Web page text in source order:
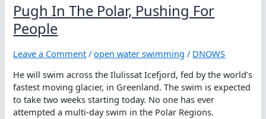
Money
And
Hopes
Pugh In The Polar, Pushing For
People
Leave a Comment /open water swimming / DNOWS
He will swim across the Ilulissat Icefjord, fed by the world’s
fastest moving glacier, in Greenland. The swim is expected
to take two weeks starting today. No one has ever
attempted a multi-day swim in the Polar Regions.